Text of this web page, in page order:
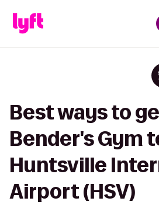
Best ways to
Bender's Gym
Huntsville
Airport (HSV)